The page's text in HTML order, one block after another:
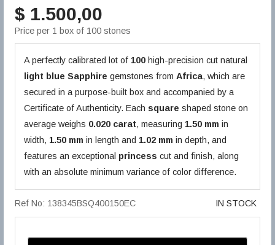
$ 1.500,00
Price per 1 box of 100 stones
A perfectly calibrated lot of 100 high-precision cut natural
light blue Sapphire gemstones fromAfrica, which are
secured in a purpose-built box and accompanied by a
Certificate of Authenticity. Each square shaped stone on
average weighs 0.020 carat, measuring 1.50 mm in
width, 1.50 mm in length and 1.02 mm in depth, and
features an exceptional princess cut and finish, along
with an absolute minimum variance of color difference.
Ref No: 138345BSQ400150EC IN STOCK